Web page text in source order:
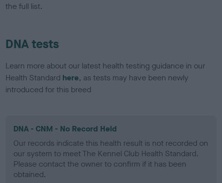
the full list.
DNA tests
Learn more about our latest health testing guidance in our
Health Standard here, as tests may have been newly
introduced for this breed
DNA - CNM - No Record Held
Our records indicate this health result is not recorded on
our system to meet The Kennel Club Health Standard.
Please contact the owner to confirm if it has been
obtained.